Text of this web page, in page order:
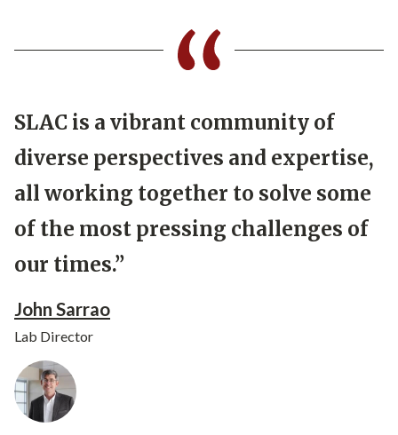
SLAC is a vibrant community of
diverse perspectives and expertise,
all working together to solve some
of the most pressing challenges of
our times.”
John Sarrao
Lab Director